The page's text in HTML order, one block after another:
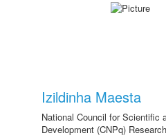
Izildinha Maesta
National Council for Scientific
Development (CNPq)